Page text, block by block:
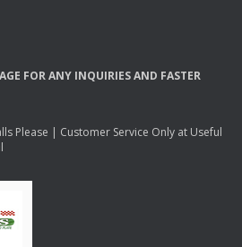
FORANY INQUIRIESAND FASTER
Please | Customer Service Only at Useful